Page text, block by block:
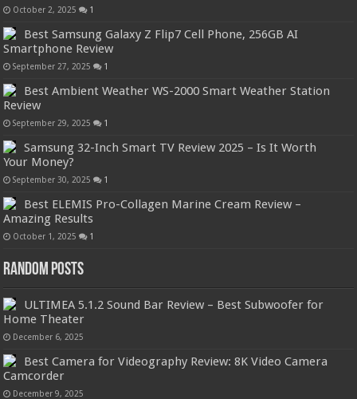
October 2, 2025 1
Best Samsung Galaxy Z Flip7 Cell Phone, 256GB AI
Smartphone Review
September 27, 2025 1
Best Ambient Weather WS-2000 Smart Weather Station
Review
September 29, 2025 1
Samsung 32-Inch Smart TV Review 2025 – Is It Worth
Your Money?
September 30, 2025 1
Best ELEMIS Pro-Collagen Marine Cream Review –
Amazing Results
October 1, 2025 1
Random Posts
ULTIMEA 5.1.2 Sound Bar Review – Best Subwoofer for
Home Theater
December 6, 2025
Best Camera for Videography Review: 8K Video Camera
Camcorder
December 9, 2025